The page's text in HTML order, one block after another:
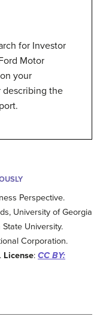
for Investor
Motor
your
describing the
Perspective.
University of Georgia
University.
Corporation.
License: CC BY: